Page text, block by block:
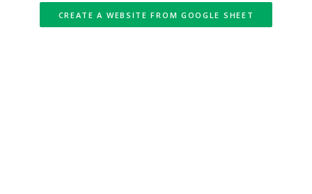
CREATE A WEBSITE FROM GOOGLE SHEET